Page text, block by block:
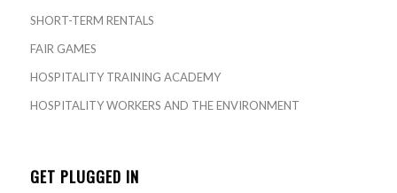
SHORT-TERM RENTALS
FAIR GAMES
HOSPITALITY TRAINING ACADEMY
HOSPITALITY WORKERS AND THE ENVIRONMENT
GET PLUGGED IN